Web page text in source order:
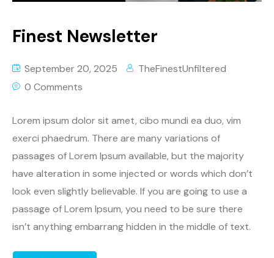
Finest Newsletter
September 20, 2025
TheFinestUnfiltered
0 Comments
Lorem ipsum dolor sit amet, cibo mundi ea duo, vim
exerci phaedrum. There are many variations of
passages of Lorem Ipsum available, but the majority
have alteration in some injected or words which don’t
look even slightly believable. If you are going to use a
passage of Lorem Ipsum, you need to be sure there
isn’t anything embarrang hidden in the middle of text.